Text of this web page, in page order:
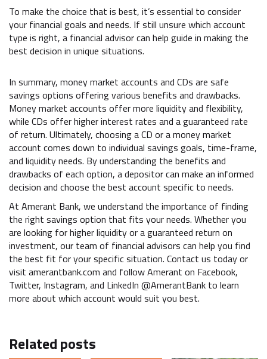
To make the choice that is best, it’s essential to consider
your financial goals and needs. If still unsure which account
type is right, a financial advisor can help guide in making the
best decision in unique situations.
In summary, money market accounts and CDs are safe
savings options offering various benefits and drawbacks.
Money market accounts offer more liquidity and flexibility,
while CDs offer higher interest rates and a guaranteed rate
of return. Ultimately, choosing a CD or a money market
account comes down to individual savings goals, time-frame,
and liquidity needs. By understanding the benefits and
drawbacks of each option, a depositor can make an informed
decision and choose the best account specific to needs.
At Amerant Bank, we understand the importance of finding
the right savings option that fits your needs. Whether you
are looking for higher liquidity or a guaranteed return on
investment, our team of financial advisors can help you find
the best fit for your specific situation. Contact us today or
visit amerantbank.com and follow Amerant on Facebook,
Twitter, Instagram, and LinkedIn @AmerantBank to learn
more about which account would suit you best.
Related posts